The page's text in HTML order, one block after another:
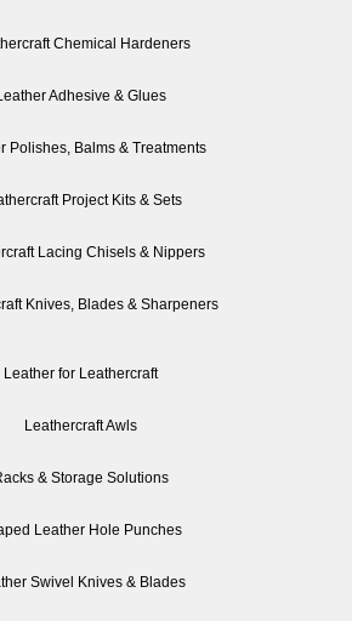
Chemical Hardeners
Adhesive & Glues
Polishes, Balms & Treatments
Project Kits & Sets
Lacing Chisels & Nippers
Knives, Blades & Sharpeners
Leather for Leathercraft
Leathercraft Awls
& Storage Solutions
Leather Hole Punches
Swivel Knives & Blades